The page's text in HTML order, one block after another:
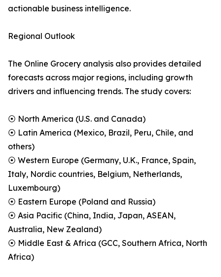
actionable business intelligence.
Regional Outlook
The Online Grocery analysis also provides detailed
forecasts across major regions, including growth
drivers and influencing trends. The study covers:
⦿ North America (U.S. and Canada)
⦿ Latin America (Mexico, Brazil, Peru, Chile, and
others)
⦿ Western Europe (Germany, U.K., France, Spain,
Italy, Nordic countries, Belgium, Netherlands,
Luxembourg)
⦿ Eastern Europe (Poland and Russia)
⦿ Asia Pacific (China, India, Japan, ASEAN,
Australia, New Zealand)
⦿ Middle East & Africa (GCC, Southern Africa, North
Africa)